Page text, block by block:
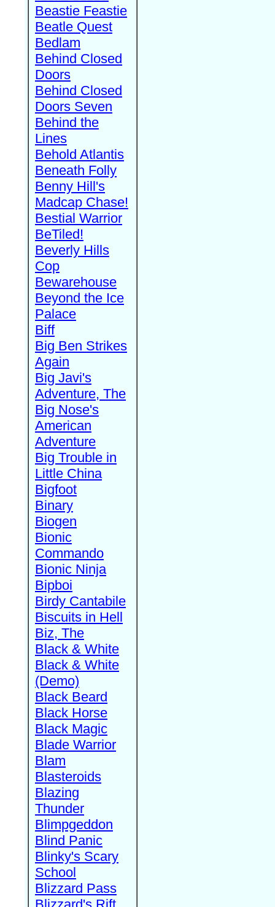
Beastie Feastie
Beatle Quest
Bedlam
Behind Closed
Doors
Behind Closed
Doors Seven
Behind the
Lines
Behold Atlantis
Beneath Folly
Benny Hill's
Madcap Chase!
Bestial Warrior
BeTiled!
Beverly Hills
Cop
Bewarehouse
Beyond the Ice
Palace
Biff
Big Ben Strikes
Again
Big Javi's
Adventure, The
Big Nose's
American
Adventure
Big Trouble in
Little China
Bigfoot
Binary
Biogen
Bionic
Commando
Bionic Ninja
Bipboi
Birdy Cantabile
Biscuits in Hell
Biz, The
Black & White
Black & White
(Demo)
Black Beard
Black Horse
Black Magic
Blade Warrior
Blam
Blasteroids
Blazing
Thunder
Blimpgeddon
Blind Panic
Blinky's Scary
School
Blizzard Pass